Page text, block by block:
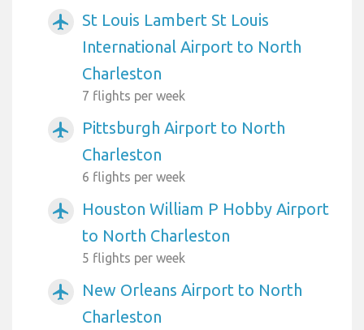
airplanemode_active
St Louis Lambert St Louis
International Airport to North
Charleston
7 flights per week
airplanemode_active
Pittsburgh Airport to North
Charleston
6 flights per week
airplanemode_active
Houston William P Hobby Airport
to North Charleston
5 flights per week
airplanemode_active
New Orleans Airport to North
Charleston